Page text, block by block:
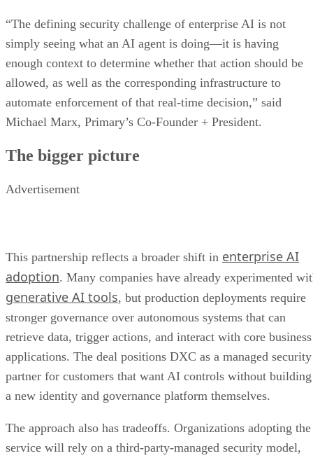
“The defining security challenge of enterprise AI is not
simply seeing what an AI agent is doing—it is having
enough context to determine whether that action should be
allowed, as well as the corresponding infrastructure to
automate enforcement of that real-time decision,” said
Michael Marx, Primary’s Co-Founder + President.
The bigger picture
Advertisement
This partnership reflects a broader shift in enterprise AI
adoption. Many companies have already experimented
generative AI tools, but production deployments require
stronger governance over autonomous systems that can
retrieve data, trigger actions, and interact with core business
applications. The deal positions DXC as a managed security
partner for customers that want AI controls without building
a new identity and governance platform themselves.
The approach also has tradeoffs. Organizations adopting the
service will rely on a third-party-managed security model,